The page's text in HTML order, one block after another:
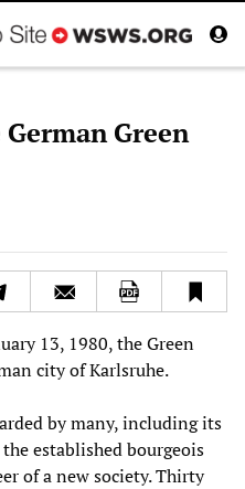
Green
13, 1980, the Green
city of Karlsruhe.
by many, including its
established bourgeois
of a new society. Thirty